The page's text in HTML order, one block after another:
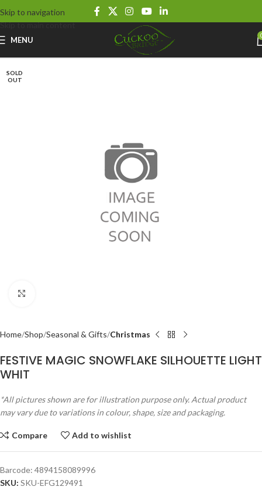
Skip to navigation
Skip to main content
MENU
SOLD
OUT
Home Shop Seasonal & Gifts Christmas
FESTIVE MAGIC SNOWFLAKE SILHOUETTE LIGHT
WHIT
*All pictures shown are for illustration purpose only. Actual product
may vary due to variations in colour, shape, size and packaging.
Compare Add to wishlist
Barcode: 4894158089996
SKU: SKU-EFG129491